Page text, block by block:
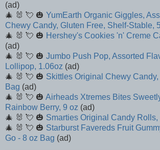
(ad)
🎄 🐰 💘 🎃 YumEarth Organic Giggles,
Chewy Candy, Gluten Free, Shelf-Stable,
🎄 🐰 💘 🎃 Hershey's Cookies 'n' Creme
(ad)
🎄 🐰 💘 🎃 Jumbo Push Pop, Assorted
Lollipop, 1.06oz (ad)
🎄 🐰 💘 🎃 Skittles Original Chewy
Bag (ad)
🎄 🐰 💘 🎃 Airheads Xtremes Bites
Rainbow Berry, 9 oz (ad)
🎄 🐰 💘 🎃 Smarties Original Candy Rolls,
🎄 🐰 💘 🎃 Starburst Favereds Fruit
Go - 8 oz Bag (ad)